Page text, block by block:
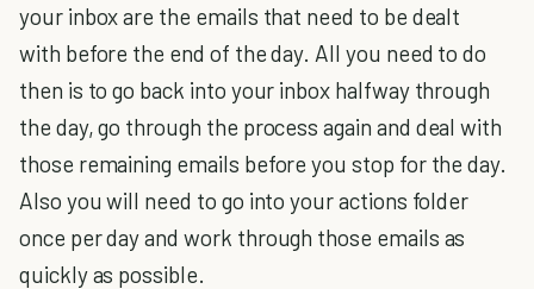
your inbox are the emails that need to be dealt
with before the end of the day. All you need to do
then is to go back into your inbox halfway through
the day, go through the process again and deal with
those remaining emails before you stop for the day.
Also you will need to go into your actions folder
once per day and work through those emails as
quickly as possible.